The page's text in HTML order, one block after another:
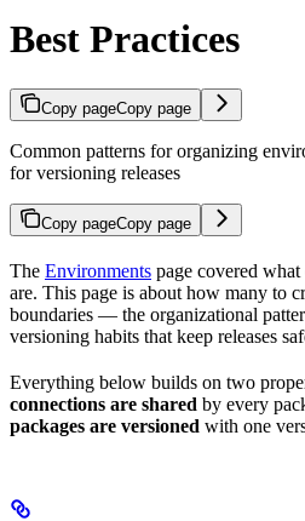
Best Practices
Copy pageCopy page
Common patterns for organizing
for versioning releases
Copy pageCopy page
The Environments page covered
are. This page is about how many to
boundaries — the organizational
versioning habits that keep releases
Everything below builds on two
connections are shared by every
packages are versioned with one